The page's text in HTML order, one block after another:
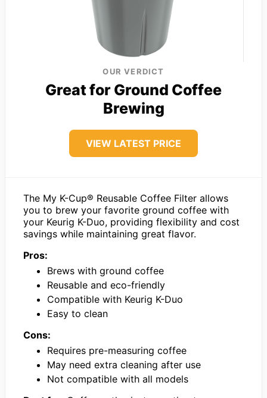
OUR VERDICT
Great for Ground Coffee
Brewing
VIEW LATEST PRICE
The My K-Cup® Reusable Coffee Filter allows
you to brew your favorite ground coffee with
your Keurig K-Duo, providing flexibility and cost
savings while maintaining great flavor.
Pros:
Brews with ground coffee
Reusable and eco-friendly
Compatible with Keurig K-Duo
Easy to clean
Cons:
Requires pre-measuring coffee
May need extra cleaning after use
Not compatible with all models